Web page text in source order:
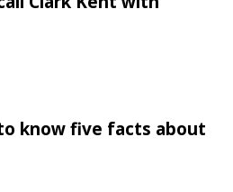
know five facts about